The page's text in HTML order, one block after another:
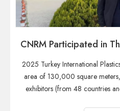
2025 Turkey International
area of 130,000 square
exhibitors (from 48 countries